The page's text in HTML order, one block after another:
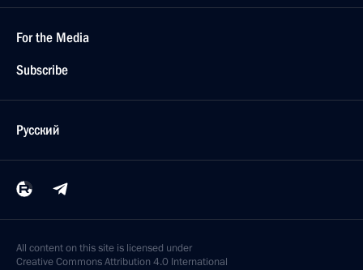
For the Media
Subscribe
Русский
All content on this site is licensed under
Creative Commons Attribution 4.0 International